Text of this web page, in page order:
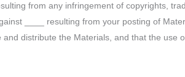
from any infringement of copyrights,
____ resulting from your posting of
distribute the Materials, and that the